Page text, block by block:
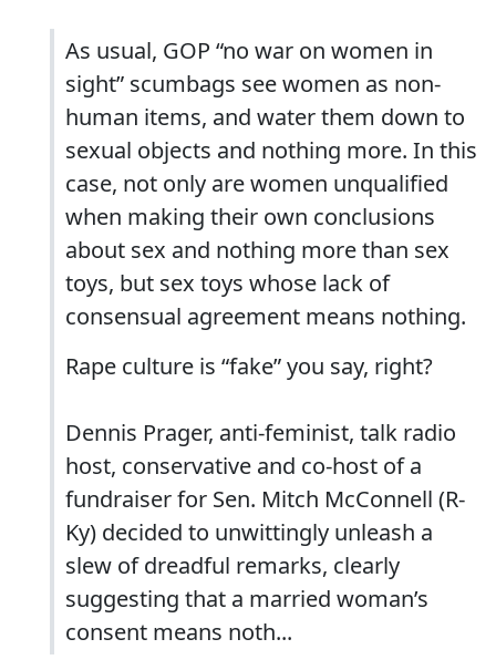
As usual, GOP “no war on women in
sight” scumbags see women as non-
human items, and water them down to
sexual objects and nothing more. In this
case, not only are women unqualified
when making their own conclusions
about sex and nothing more than sex
toys, but sex toys whose lack of
consensual agreement means nothing.
Rape culture is “fake” you say, right?
Dennis Prager, anti-feminist, talk radio
host, conservative and co-host of a
fundraiser for Sen. Mitch McConnell (R-
Ky) decided to unwittingly unleash a
slew of dreadful remarks, clearly
suggesting that a married woman’s
consent means noth...